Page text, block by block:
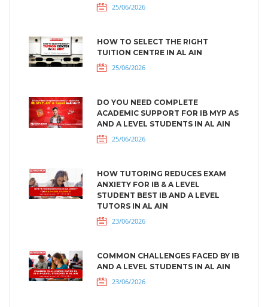
25/06/2026
HOW TO SELECT THE RIGHT
TUITION CENTRE IN AL AIN
25/06/2026
DO YOU NEED COMPLETE
ACADEMIC SUPPORT FOR IB MYP AS
AND A LEVEL STUDENTS IN AL AIN
25/06/2026
HOW TUTORING REDUCES EXAM
ANXIETY FOR IB & A LEVEL
STUDENT BEST IB AND A LEVEL
TUTORS IN AL AIN
23/06/2026
COMMON CHALLENGES FACED BY IB
AND A LEVEL STUDENTS IN AL AIN
23/06/2026